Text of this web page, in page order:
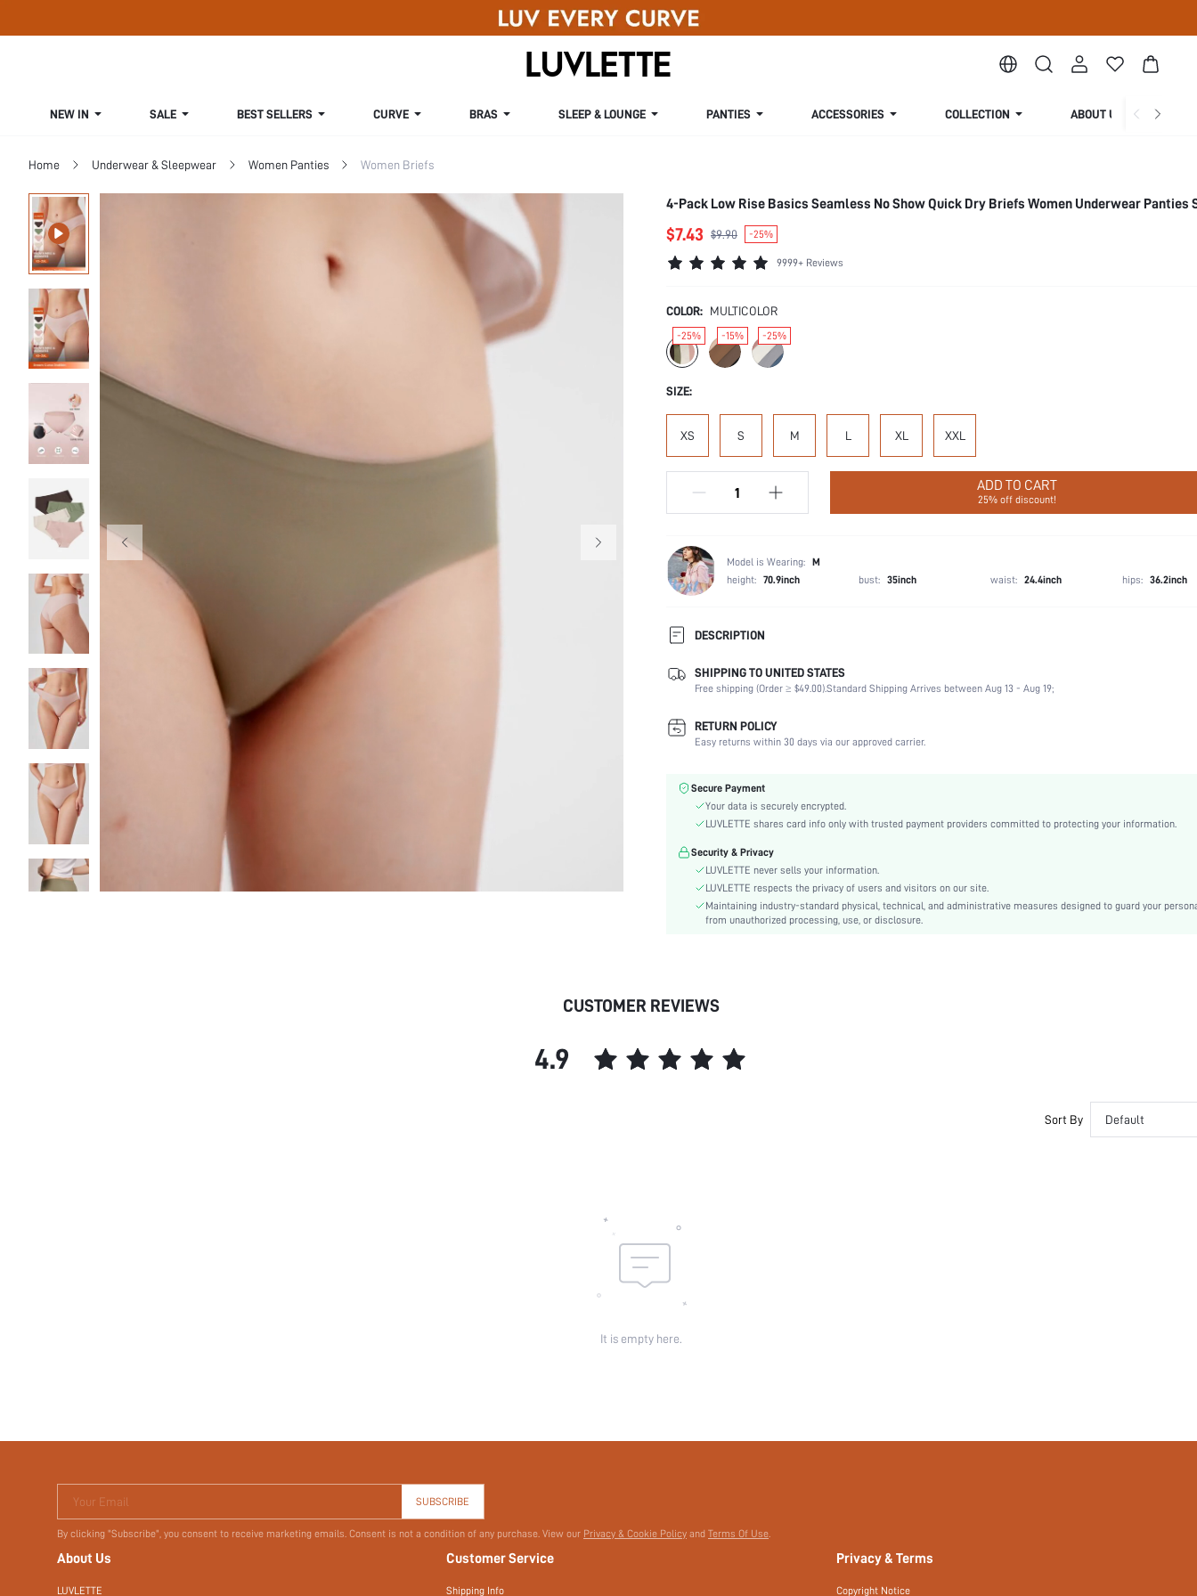
NEW IN SALE BEST SELLERS CURVE BRAS SLEEP & LOUNGE PANTIES ACCESSORIES COLLECTION ABOUT US
Home Underwear & Sleepwear Women Panties Women Briefs
4-Pack Low Rise Basics Seamless No Show Quick Dry Briefs Women Underwear Panties
$7.43 $9.90 -25%
9999+ Reviews
COLOR: MULTICOLOR
-25% -15% -25%
SIZE:
XS S M L XL XXL
ADD TO CART
25% off discount!
Model is Wearing: M
height: 70.9inch bust: 35inch waist: 24.4inch hips: 36.2inch
DESCRIPTION
Panty Type:
Briefs
Composition:
57% Polyamide, 43% Elastane
Scenes:
Number of Pieces:
4 Piece Set
Color:
Material:
Fabric
Low Rise
Festivals:
Fabric quality features:
Dimensional Stability
Care Instructions:
Hand wash,do not dry clean
Pattern Type:
Plain
skc:
SHIPPING TO UNITED STATES
Free shipping (Order ≥ $49.00).Standard Shipping Arrives between Aug 13 - Aug 19;
RETURN POLICY
Easy returns within 30 days via our approved carrier.
Secure Payment
Your data is securely encrypted.
LUVLETTE shares card info only with trusted payment providers committed to protecting your information.
Security & Privacy
LUVLETTE never sells your information.
LUVLETTE respects the privacy of users and visitors on our site.
Maintaining industry-standard physical, technical, and administrative measures designed to guard your
from unauthorized processing, use, or disclosure.
CUSTOMER REVIEWS
4.9
Sort By Default
It is empty here.
Your Email SUBSCRIBE
By clicking "Subscribe", you consent to receive marketing emails. Consent is not a condition of any purchase. View our Privacy & Cookie Policy and Terms Of Use.
About Us
LUVLETTE
Customer Service
Shipping Info
Privacy & Terms
Copyright Notice